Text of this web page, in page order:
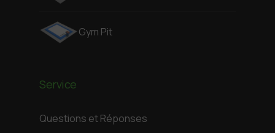
Gym Pit
Service
Questions et Réponses